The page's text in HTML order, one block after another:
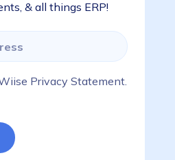
& all things ERP!
Privacy Statement.